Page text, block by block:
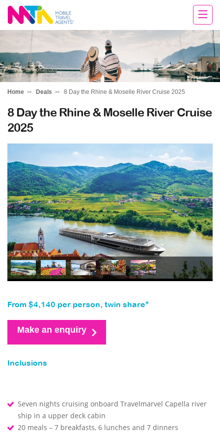
Tracy
Home Deals 8 Day the Rhine & Moselle River Cruise 2025
8 Day the Rhine & Moselle River Cruise
2025
From $4,140 per person, twin share*
Make an enquiry
Inclusions
Seven nights cruising onboard Travelmarvel Capella river
ship in a upper deck cabin
20 meals – 7 breakfasts, 6 lunches and 7 dinners